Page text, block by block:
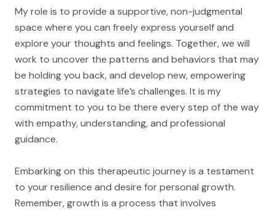
My role is to provide a supportive, non-judgmental
space where you can freely express yourself and
explore your thoughts and feelings. Together, we will
work to uncover the patterns and behaviors that may
be holding you back, and develop new, empowering
strategies to navigate life’s challenges. It is my
commitment to you to be there every step of the way
with empathy, understanding, and professional
guidance.
Embarking on this therapeutic journey is a testament
to your resilience and desire for personal growth.
Remember, growth is a process that involves